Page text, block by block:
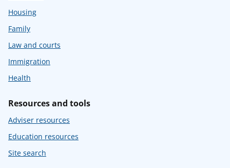
Housing
Family
Law and courts
Immigration
Health
Resources and tools
Adviser resources
Education resources
Site search